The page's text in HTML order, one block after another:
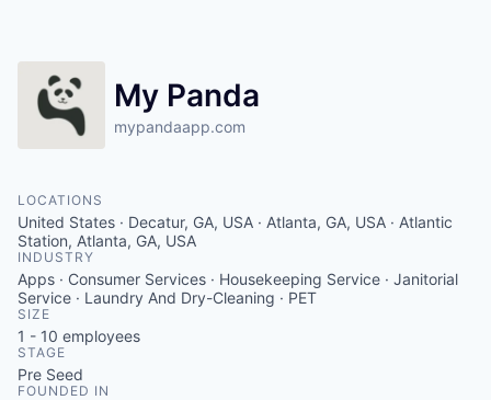
My Panda
mypandaapp.com
LOCATIONS
United States · Decatur, GA, USA · Atlanta, GA, USA · Atlantic
Station, Atlanta, GA, USA
INDUSTRY
Apps · Consumer Services · Housekeeping Service · Janitorial
Service · Laundry And Dry-Cleaning · PET
SIZE
1 - 10 employees
STAGE
Pre Seed
FOUNDED IN